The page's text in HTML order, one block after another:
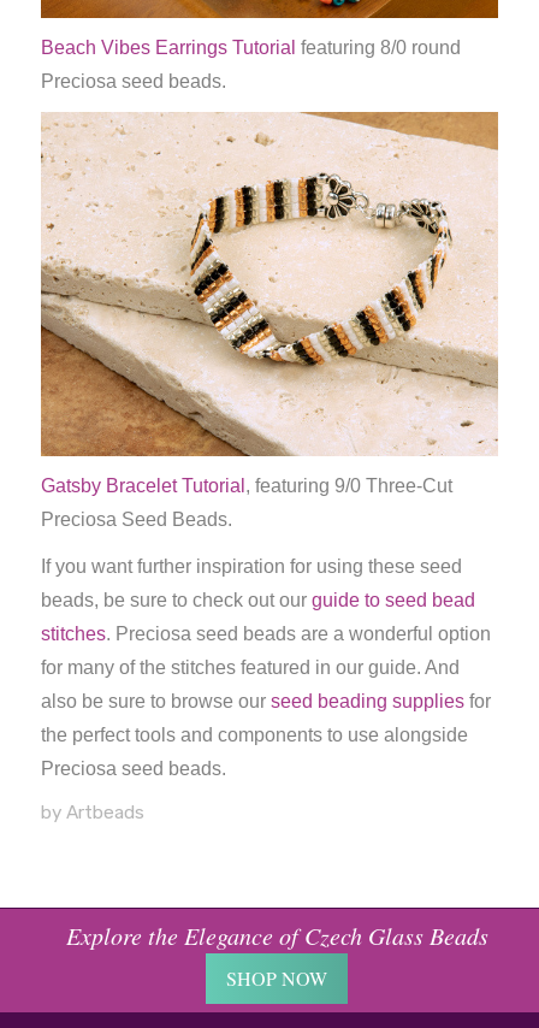
Beach Vibes Earrings Tutorial featuring 8/0 round
Preciosa seed beads.
Gatsby Bracelet Tutorial , featuring 9/0 Three-Cut
Preciosa Seed Beads.
If you want further inspiration for using these seed
beads, be sure to check out our guide to seed bead
stitches. Preciosa seed beads are a wonderful option
for many of the stitches featured in our guide. And
also be sure to browse our seed beading suppliesfor
the perfect tools and components to use alongside
Preciosa seed beads.
by Artbeads
Explore the Elegance of Czech Glass Beads
SHOP NOW